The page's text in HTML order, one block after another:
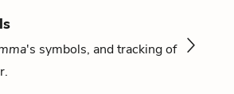
's symbols, and tracking of